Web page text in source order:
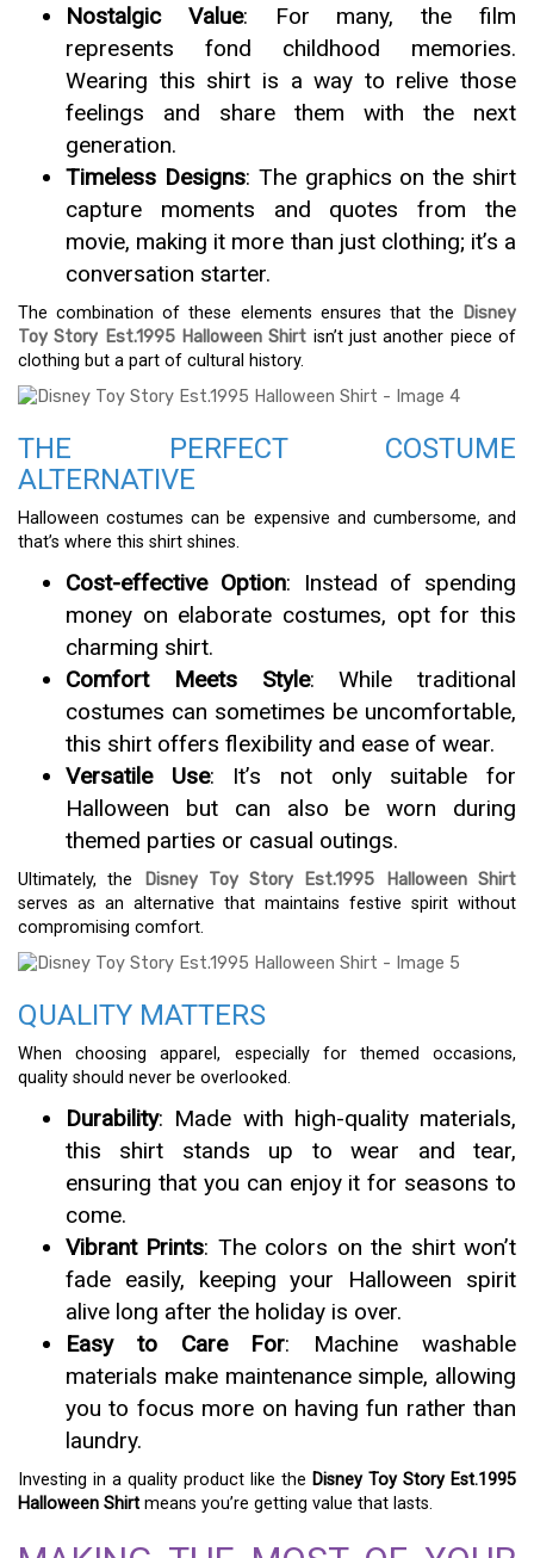
Nostalgic Value: For many, the film
represents fond childhood memories.
Wearing this shirt is a way to relive those
feelings and share them with the next
generation.
Timeless Designs: The graphics on the shirt
capture moments and quotes from the
movie, making it more than just clothing; it’s a
conversation starter.
The combination of these elements ensures that the
Disney
Toy Story Est.1995 Halloween Shirt isn’t just another piece of
clothing but a part of cultural history.
THE PERFECT COSTUME
ALTERNATIVE
Halloween costumes can be expensive and cumbersome, and
that’s where this shirt shines.
Cost-effective Option: Instead of spending
money on elaborate costumes, opt for this
charming shirt.
Comfort Meets Style: While traditional
costumes can sometimes be uncomfortable,
this shirt offers flexibility and ease of wear.
Versatile Use: It’s not only suitable for
Halloween but can also be worn during
themed parties or casual outings.
Ultimately, the
Disney Toy Story Est.1995 Halloween Shirt
serves as an alternative that maintains festive spirit without
compromising comfort.
QUALITY MATTERS
When choosing apparel, especially for themed occasions,
quality should never be overlooked.
Durability: Made with high-quality materials,
this shirt stands up to wear and tear,
ensuring that you can enjoy it for seasons to
come.
Vibrant Prints: The colors on the shirt won’t
fade easily, keeping your Halloween spirit
alive long after the holiday is over.
Easy to Care For: Machine washable
materials make maintenance simple, allowing
you to focus more on having fun rather than
laundry.
Investing in a quality product like the Disney Toy Story Est.1995
Halloween Shirt means you’re getting value that lasts.